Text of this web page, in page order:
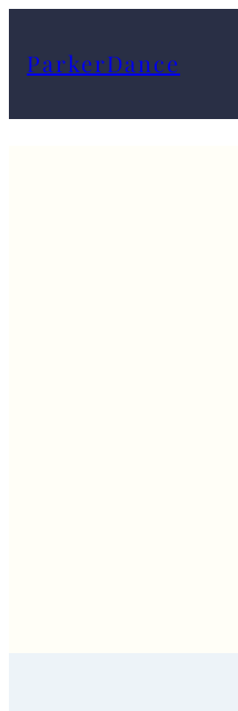
ParkerDance